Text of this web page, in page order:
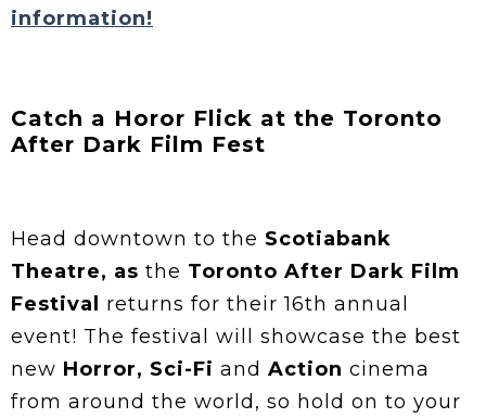
information!
Catch a Horor Flick at the Toronto
After Dark Film Fest
Head downtown to the Scotiabank
Theatre, as the Toronto After Dark Film
Festival
returns for their 16th annual
event! The festival will showcase the best
new Horror, Sci-Fi and Action cinema
from around the world, so hold on to your